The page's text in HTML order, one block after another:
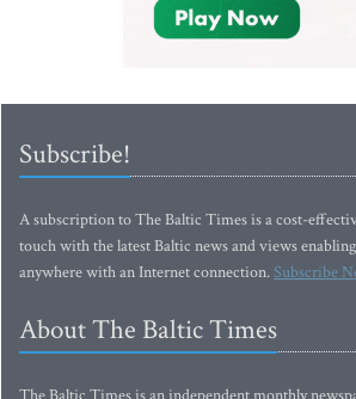
Subscribe!
A subscription to The Baltic Times is a cost-
touch with the latest Baltic news and views
anywhere with an Internet connection.Subscribe
About The Baltic Times